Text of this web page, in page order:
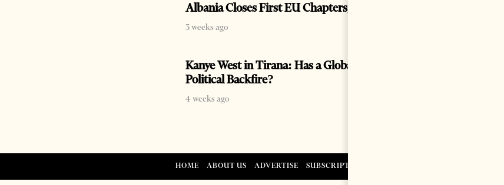
Albania Closes First EU Chapters, Hard Tests Ahead
3 weeks ago
Kanye West in Tirana: Has a Global Spectacle Become a
Political Backfire?
4 weeks ago
HOME ABOUT US ADVERTISE SUBSCRIPTIONS AND SALES